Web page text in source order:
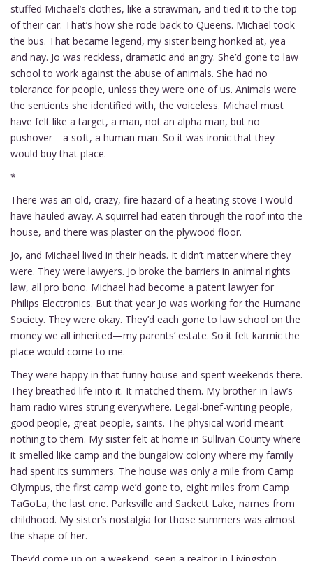
stuffed Michael’s clothes, like a strawman, and tied it to the top
of their car. That’s how she rode back to Queens. Michael took
the bus. That became legend, my sister being honked at, yea
and nay. Jo was reckless, dramatic and angry. She’d gone to law
school to work against the abuse of animals. She had no
tolerance for people, unless they were one of us. Animals were
the sentients she identified with, the voiceless. Michael must
have felt like a target, a man, not an alpha man, but no
pushover—a soft, a human man. So it was ironic that they
would buy that place.
*
There was an old, crazy, fire hazard of a heating stove I would
have hauled away. A squirrel had eaten through the roof into the
house, and there was plaster on the plywood floor.
Jo, and Michael lived in their heads. It didn’t matter where they
were. They were lawyers. Jo broke the barriers in animal rights
law, all pro bono. Michael had become a patent lawyer for
Philips Electronics. But that year Jo was working for the Humane
Society. They were okay. They’d each gone to law school on the
money we all inherited—my parents’ estate. So it felt karmic the
place would come to me.
They were happy in that funny house and spent weekends there.
They breathed life into it. It matched them. My brother-in-law’s
ham radio wires strung everywhere. Legal-brief-writing people,
good people, great people, saints. The physical world meant
nothing to them. My sister felt at home in Sullivan County where
it smelled like camp and the bungalow colony where my family
had spent its summers. The house was only a mile from Camp
Olympus, the first camp we’d gone to, eight miles from Camp
TaGoLa, the last one. Parksville and Sackett Lake, names from
childhood. My sister’s nostalgia for those summers was almost
the shape of her.